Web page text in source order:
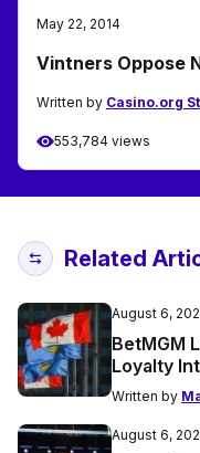
May 22, 2014
Vintners Oppose
Written by Casino.org
553,784 views
Related
August 6,
BetMGM
Loyalty
Written by
August 6,